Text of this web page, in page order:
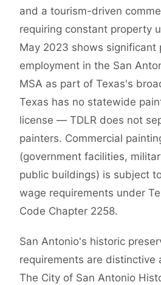
and a tourism-driven
requiring constant property
May 2023 shows significant
employment in the San
MSA as part of Texas's
Texas has no statewide
license — TDLR does not
painters. Commercial
(government facilities,
public buildings) is subject
wage requirements under
Code Chapter 2258.
San Antonio's historic
requirements are distinctive
The City of San Antonio